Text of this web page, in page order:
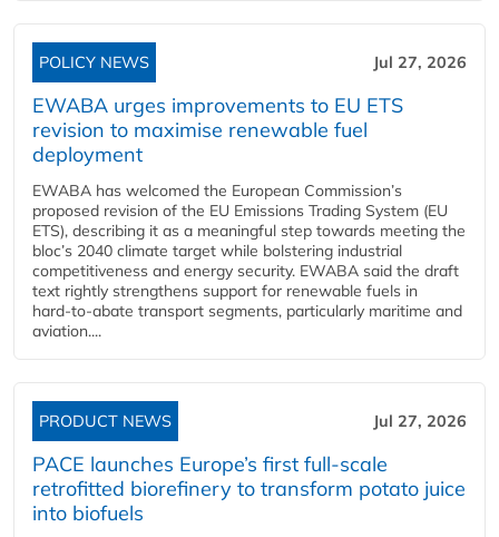
POLICY NEWS Jul 27, 2026
EWABA urges improvements to EU ETS
revision to maximise renewable fuel
deployment
EWABA has welcomed the European Commission’s
proposed revision of the EU Emissions Trading System (EU
ETS), describing it as a meaningful step towards meeting the
bloc’s 2040 climate target while bolstering industrial
competitiveness and energy security. EWABA said the draft
text rightly strengthens support for renewable fuels in
hard‑to‑abate transport segments, particularly maritime and
aviation....
PRODUCT NEWS Jul 27, 2026
PACE launches Europe’s first full-scale
retrofitted biorefinery to transform potato juice
into biofuels